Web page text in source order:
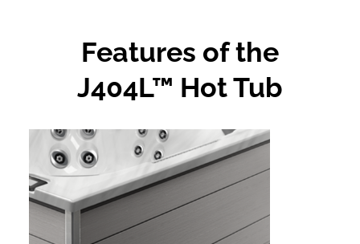
Features of the
J404L™ Hot Tub